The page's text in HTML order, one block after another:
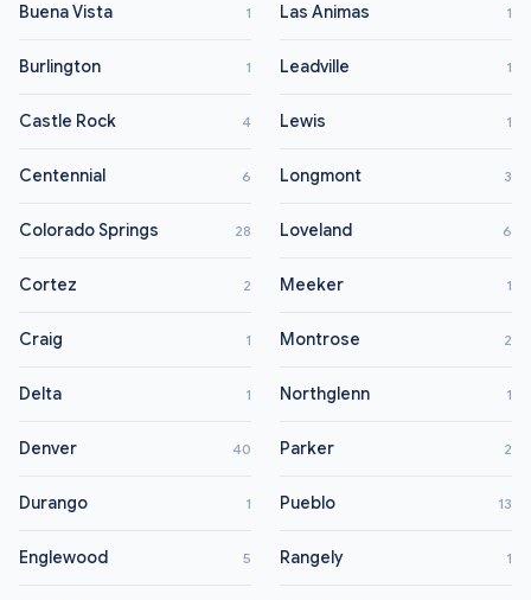
Buena Vista 1
Burlington 1
Castle Rock 4
Centennial 6
Colorado Springs 28
Cortez 2
Craig 1
Delta 1
Denver 40
Durango 1
Englewood 5
Las Animas 1
Leadville 1
Lewis 1
Longmont 3
Loveland 6
Meeker 1
Montrose 2
Northglenn 1
Parker 2
Pueblo 13
Rangely 1